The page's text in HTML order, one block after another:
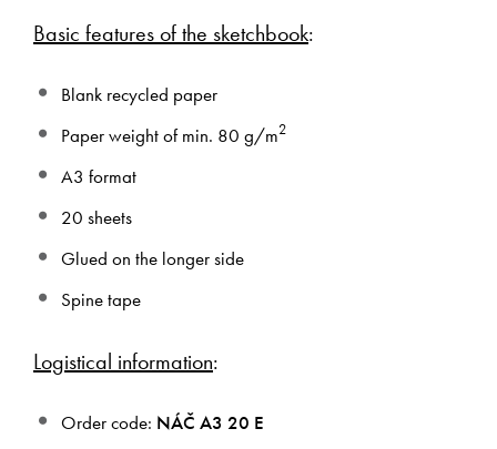
Basic features of the sketchbook:
Blank recycled paper
Paper weight of min. 80 g/m2
A3 format
20 sheets
Glued on the longer side
Spine tape
Logistical information:
Order code: NÁČ A3 20 E